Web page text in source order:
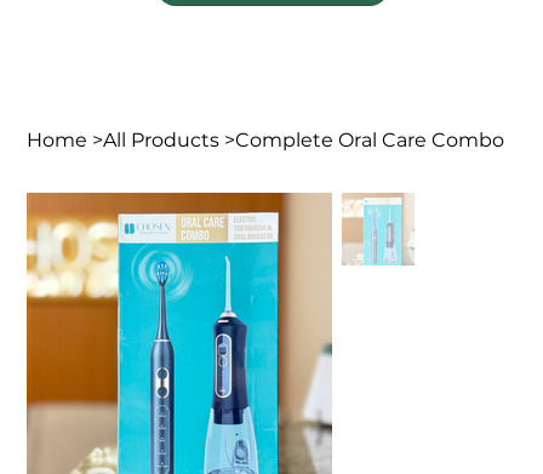
Home >All Products >Complete Oral Care Combo